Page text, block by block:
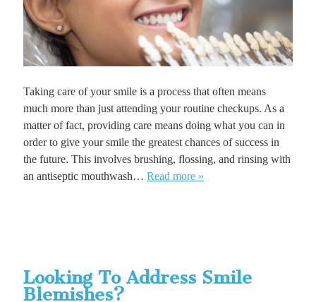
Taking care of your smile is a process that often means
much more than just attending your routine checkups. As a
matter of fact, providing care means doing what you can in
order to give your smile the greatest chances of success in
the future. This involves brushing, flossing, and rinsing with
an antiseptic mouthwash… Read more »
Looking To Address Smile
Blemishes?